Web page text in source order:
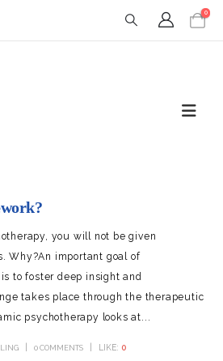
0
you will not be given
Why?An important goal of
to foster deep insight and
takes place through the therapeutic
psychotherapy looks at...
0 COMMENTS LIKE: 0